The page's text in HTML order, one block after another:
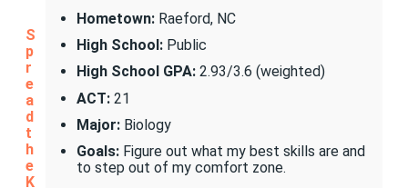
Hometown: Raeford, NC
High School: Public
High School GPA:2.93/3.6 (weighted)
ACT:21
Major: Biology
Goals: Figure out what my best skills are and
to step out of my comfort zone.
S
p
r
e
a
d
t
h
e
K